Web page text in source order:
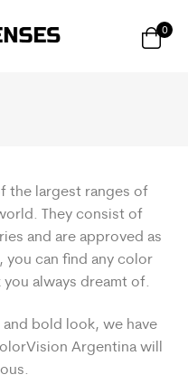
0
the largest ranges of
They consist of
and are approved as
you can find any color
always dreamt of.
bold look, we have
Argentina will